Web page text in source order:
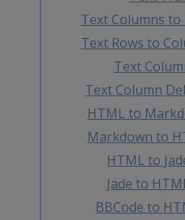
Text Columns
Text Rows to
Text
Text Column
HTML to
Markdown to
HTML to
Jade to
BBCode to